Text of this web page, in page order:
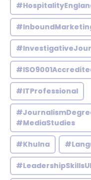
#ITProfessional
#MediaStudies
#Khulna